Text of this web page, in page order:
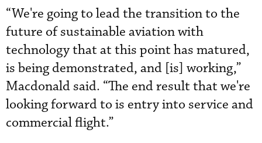
“We're going to lead the transition to the
future of sustainable aviation with
technology that at this point has matured,
is being demonstrated, and [is] working,”
Macdonald said. “The end result that we're
looking forward to is entry into service and
commercial flight.”